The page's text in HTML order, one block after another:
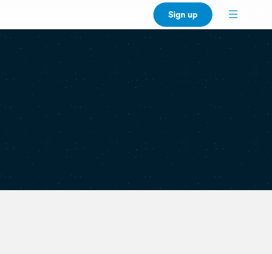
Sign up